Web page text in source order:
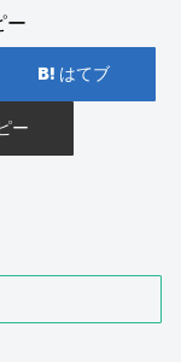
ー
はてブ
ー